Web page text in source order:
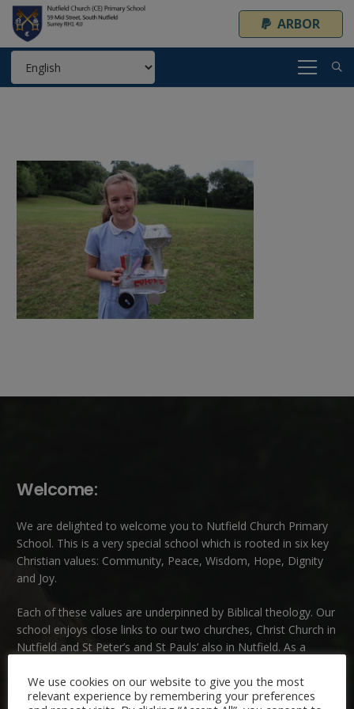
ARBOR
Welcome:
We are delighted to welcome you to Nutfield Church Primary
School. This is a very special school which is rooted in six key
Christian values: Community, Peace, Wisdom, Hope, Dignity
and Joy.
Each of these values are underpinned by Biblical theology. Our
school enjoys close links to our two churches, Christ Church in
Nutfield and St Peter’s and St Pauls’ also in Nutfield. As a
and those of no faith.
We use cookies on our website to give you the most
relevant experience by remembering your preferences